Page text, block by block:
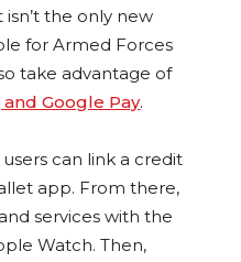
the only new
for Armed Forces
take advantage of
Google Pay.
can link a credit
app. From there,
services with the
Watch. Then,